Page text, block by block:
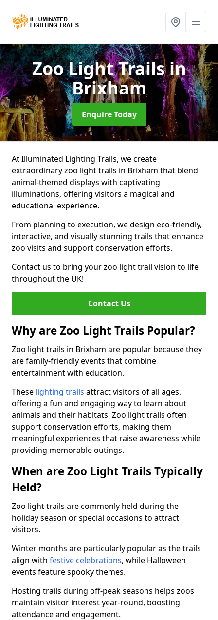
Zoo Light Trailsin
Brixham
Enquire Today
At Illuminated Lighting Trails, we create
extraordinary zoo light trails in Brixham that blend
animal-themed displays with captivating
illuminations, offering visitors a magical and
educational experience.
From planning to execution, we design eco-friendly,
interactive, and visually stunning trails that enhance
zoo visits and support conservation efforts.
Contact us to bring your zoo light trail vision to life
throughout the UK!
Contact Us
Why are Zoo Light Trails Popular?
Zoo light trails in Brixham are popular because they
are family-friendly events that combine
entertainment with education.
These lighting trails attract visitors of all ages,
offering a fun and engaging way to learn about
animals and their habitats. Zoo light trails often
support conservation efforts, making them
meaningful experiences that raise awareness while
providing memorable outings.
When are Zoo Light Trails Typically
Held?
Zoo light trails are commonly held during the
holiday season or special occasions to attract
visitors.
Winter months are particularly popular as the trails
align with festive celebrations, while Halloween
events feature spooky themes.
Hosting trails during off-peak seasons helps zoos
maintain visitor interest year-round, boosting
attendance and engagement.